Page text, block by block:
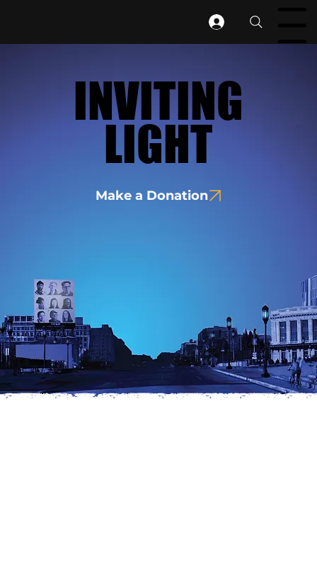
Menu
INVITING
LIGHT
INVITING
LIGHT
Make a Donation